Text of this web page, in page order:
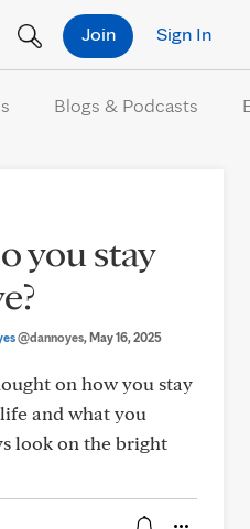
Sign In
Join
Blogs & Podcasts
you stay
@dannoyes, May 16, 2025
on how you stay
and what you
look on the bright